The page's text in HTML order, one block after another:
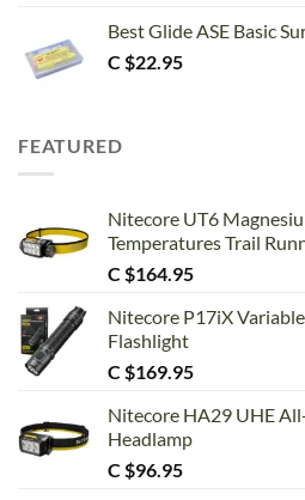
Best Glide ASE Basic
C $22.95
FEATURED
Nitecore UT6
Temperatures Trail
C $164.95
Nitecore P17iX
Flashlight
C $169.95
Nitecore HA29 UHE
Headlamp
C $96.95